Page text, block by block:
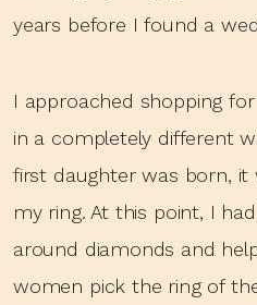
years before I found a
I approached shopping
in a completely different
first daughter was born,
my ring. At this point, I
around diamonds and
women pick the ring of